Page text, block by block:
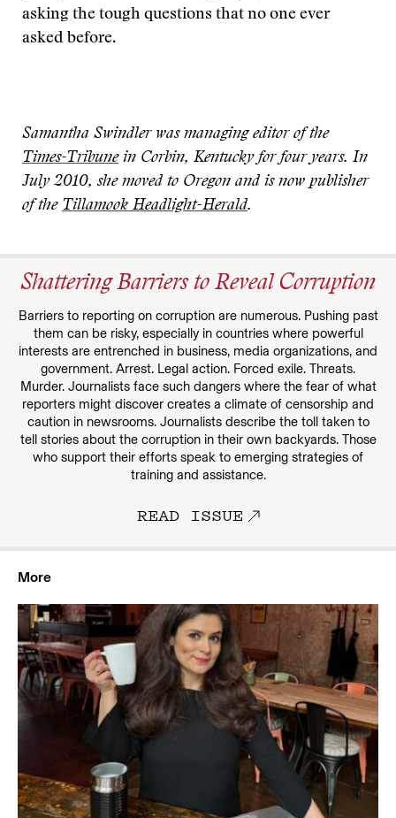
asking the tough questions that no one ever
asked before.
Samantha Swindler was managing editor of the
Times-Tribunein Corbin, Kentucky for four years. In
July 2010, she moved to Oregon and is now publisher
of the Tillamook Headlight-Herald.
Shattering Barriers to Reveal Corruption
Barriers to reporting on corruption are numerous. Pushing past
them can be risky, especially in countries where powerful
interests are entrenched in business, media organizations, and
government. Arrest. Legal action. Forced exile. Threats.
Murder. Journalists face such dangers where the fear of what
reporters might discover creates a climate of censorship and
caution in newsrooms. Journalists describe the toll taken to
tell stories about the corruption in their own backyards. Those
who support their efforts speak to emerging strategies of
training and assistance.
READ ISSUE
More